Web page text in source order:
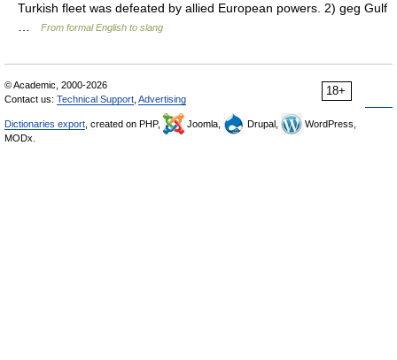
Turkish fleet was defeated by allied European powers. 2) geg Gulf
From formal English to slang
18+
© Academic, 2000-2026
Contact us: Technical Support Advertising
Dictionaries export , created on PHP, Joomla, Drupal,
WordPress,
MODx.